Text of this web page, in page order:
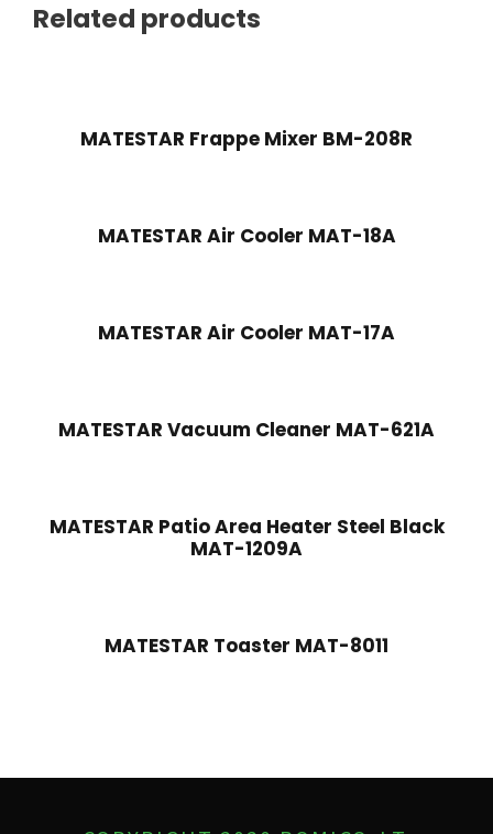
Related products
MATESTAR Frappe Mixer BM-208R
MATESTAR Air Cooler MAT-18A
MATESTAR Air Cooler MAT-17A
MATESTAR Vacuum Cleaner MAT-621A
MATESTAR Patio Area Heater Steel Black
MAT-1209A
MATESTAR Toaster MAT-8011